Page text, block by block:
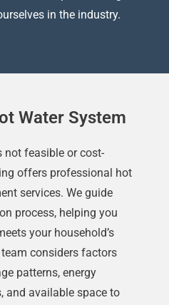
in the industry.
Water System
not feasible or cost-
offers professional hot
services. We guide
process, helping you
your household’s
considers factors
patterns, energy
and available space to